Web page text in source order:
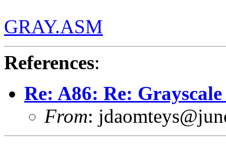
GRAY.ASM
References:
Re: A86: Re:
From: